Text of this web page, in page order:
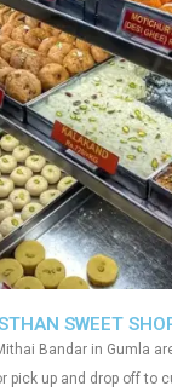
SWEET
Bandar in Gumla
pick up and drop off to